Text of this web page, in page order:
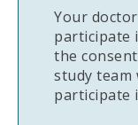
Your
participate
the
study team
participate